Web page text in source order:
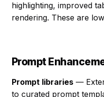
highlighting, improved
rendering. These are
Prompt
Prompt libraries —
to curated prompt